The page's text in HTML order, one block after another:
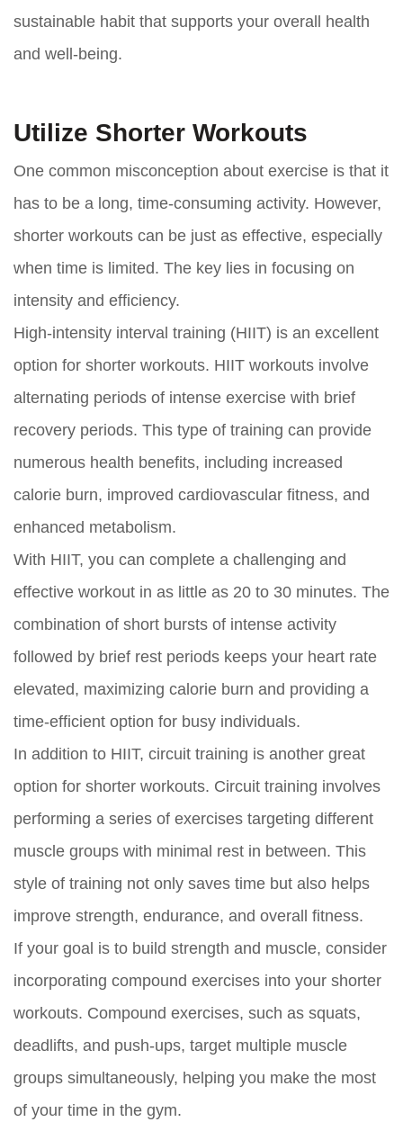
sustainable habit that supports your overall health
and well-being.
Utilize Shorter Workouts
One common misconception about exercise is that it
has to be a long, time-consuming activity. However,
shorter workouts can be just as effective, especially
when time is limited. The key lies in focusing on
intensity and efficiency.
High-intensity interval training (HIIT) is an excellent
option for shorter workouts. HIIT workouts involve
alternating periods of intense exercise with brief
recovery periods. This type of training can provide
numerous health benefits, including increased
calorie burn, improved cardiovascular fitness, and
enhanced metabolism.
With HIIT, you can complete a challenging and
effective workout in as little as 20 to 30 minutes. The
combination of short bursts of intense activity
followed by brief rest periods keeps your heart rate
elevated, maximizing calorie burn and providing a
time-efficient option for busy individuals.
In addition to HIIT, circuit training is another great
option for shorter workouts. Circuit training involves
performing a series of exercises targeting different
muscle groups with minimal rest in between. This
style of training not only saves time but also helps
improve strength, endurance, and overall fitness.
If your goal is to build strength and muscle, consider
incorporating compound exercises into your shorter
workouts. Compound exercises, such as squats,
deadlifts, and push-ups, target multiple muscle
groups simultaneously, helping you make the most
of your time in the gym.